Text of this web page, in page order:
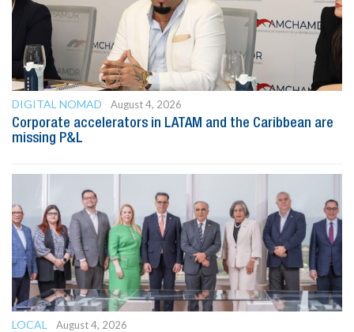
DIGITAL NOMAD
August 4, 2026
Corporate accelerators in LATAM and the Caribbean are
missing P&L
LOCAL
August 4, 2026